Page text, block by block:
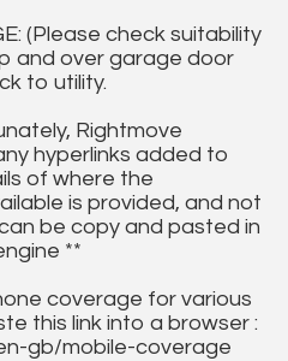
(Please check suitability
and over garage door
to utility.
Rightmove
hyperlinks added to
of where the
is provided, and not
be copy and pasted in
**
coverage for various
this link into a browser :
gb/mobile-coverage